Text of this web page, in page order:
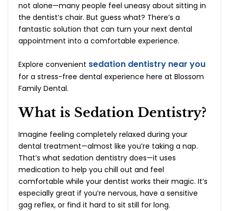
not alone—many people feel uneasy about sitting in
the dentist’s chair. But guess what? There’s a
fantastic solution that can turn your next dental
appointment into a comfortable experience.
Explore convenient sedation dentistry near you
for a stress-free dental experience here at Blossom
Family Dental.
What is Sedation Dentistry?
Imagine feeling completely relaxed during your
dental treatment—almost like you’re taking a nap.
That’s what sedation dentistry does—it uses
medication to help you chill out and feel
comfortable while your dentist works their magic. It’s
especially great if you’re nervous, have a sensitive
gag reflex, or find it hard to sit still for long.